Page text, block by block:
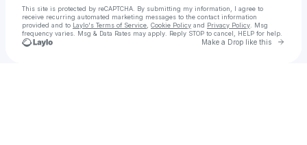
This site is protected by reCAPTCHA. By submitting my information, I agree to
receive recurring automated marketing messages to the contact information
provided and to Laylo's Terms of Service Cookie Policy and Privacy Policy . Msg
frequency varies. Msg & Data Rates may apply. Reply STOP to cancel, HELP for help.
Make a Drop like this Go